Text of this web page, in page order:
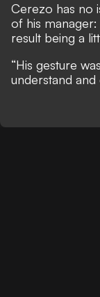
Cerezo has no
of his manager:
result being a
“His gesture
understand